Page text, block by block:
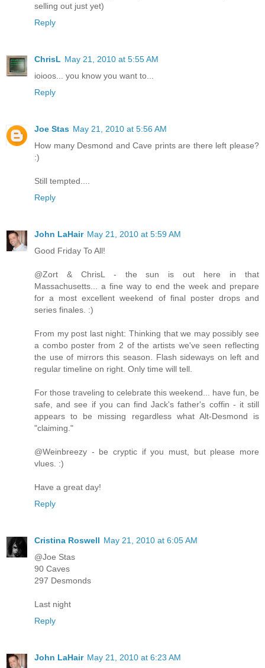
selling out just yet)
Reply
ChrisL May 21, 2010 at 5:55 AM
ioioos... you know you want to...
Reply
Joe Stas May 21, 2010 at 5:56 AM
How many Desmond and Cave prints are there left please?
:)
Still tempted....
Reply
John LaHair May 21, 2010 at 5:59 AM
Good Friday To All!
@Zort & ChrisL - the sun is out here in that
Massachusetts... a fine way to end the week and prepare
for a most excellent weekend of final poster drops and
series finales. :)
From my post last night: Thinking that we may possibly see
a combo poster from 2 of the artists we've seen reflecting
the use of mirrors this season. Flash sideways on left and
regular timeline on right. Only time will tell.
For those traveling to celebrate this weekend... have fun, be
safe, and see if you can find Jack's father's coffin - it still
appears to be missing regardless what Alt-Desmond is
"claiming."
@Weinbreezy - be cryptic if you must, but please more
vlues. :)
Have a great day!
Reply
Cristina Roswell May 21, 2010 at 6:05 AM
@Joe Stas
90 Caves
297 Desmonds
Last night
Reply
John LaHair May 21, 2010 at 6:23 AM